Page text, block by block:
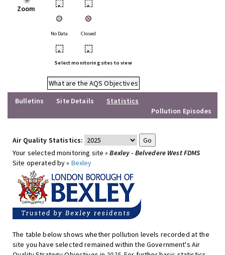
Zoom • •
No Data Closed
• •
Select monitoring sites to view
What are the AQS Objectives
Bulletins
Site Details
Statistics
Pollution Episodes
Air Quality Statistics:
Your selected monitoring site »Bexley - Belvedere West FDMS
Site operated by » Bexley
The table below shows whether pollution levels recorded at the
site you have selected remained within the Government's Air